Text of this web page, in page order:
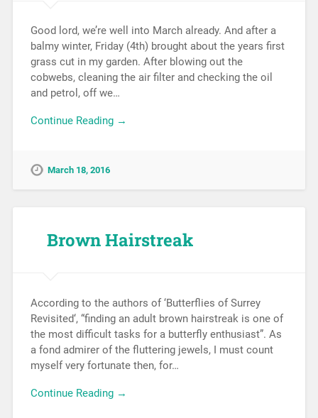
Good lord, we’re well into March already. And after a
balmy winter, Friday (4th) brought about the years first
grass cut in my garden. After blowing out the
cobwebs, cleaning the air filter and checking the oil
and petrol, off we…
Continue Reading →
March 18, 2016
Brown Hairstreak
According to the authors of ‘Butterflies of Surrey
Revisited‘, “finding an adult brown hairstreak is one of
the most difficult tasks for a butterfly enthusiast”. As
a fond admirer of the fluttering jewels, I must count
myself very fortunate then, for…
Continue Reading →